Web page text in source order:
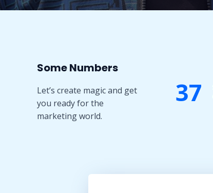
Some Numbers​
Let’s create magic and get
you ready for the
marketing world.
37